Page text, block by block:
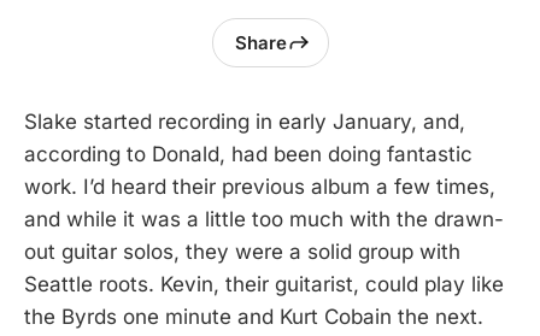
Share
Slake started recording in early January, and,
according to Donald, had been doing fantastic
work. I’d heard their previous album a few times,
and while it was a little too much with the drawn-
out guitar solos, they were a solid group with
Seattle roots. Kevin, their guitarist, could play like
the Byrds one minute and Kurt Cobain the next.